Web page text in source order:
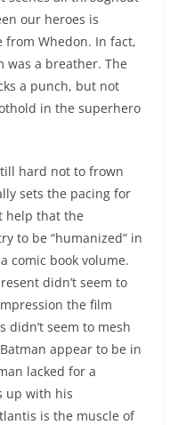
our heroes is
from Whedon. In fact,
was a breather. The
a punch, but not
in the superhero
hard not to frown
sets the pacing for
help that the
to be “humanized” in
comic book volume.
didn’t seem to
the film
didn’t seem to mesh
appear to be in
lacked for a
up with his
is the muscle of